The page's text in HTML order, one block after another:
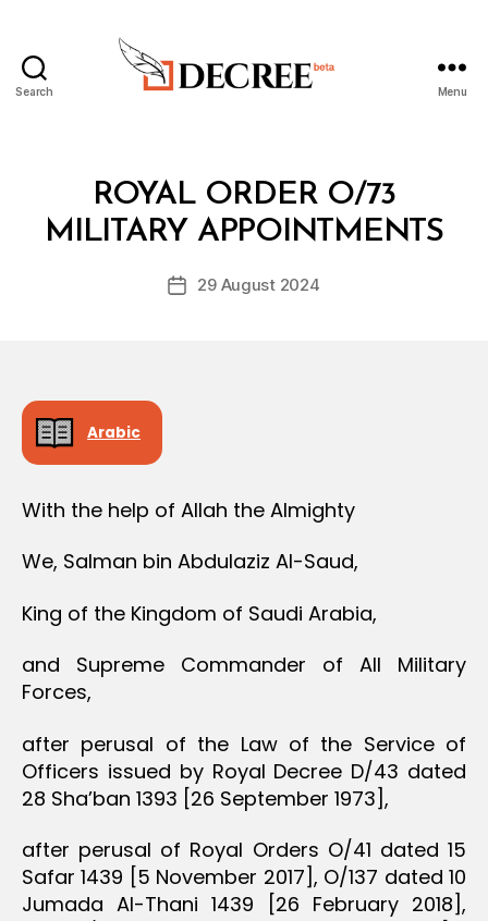
Search Menu
CategoriesROYAL ORDER O/73
MILITARY APPOINTMENTS
Post
B
y
D
c
Post29 August 2024
Arabic
With the help of Allah the Almighty
We, Salman bin Abdulaziz Al-Saud,
King of the Kingdom of Saudi Arabia,
and Supreme Commander of All Military
Forces,
after perusal of the Law of the Service of
Officers issued by Royal Decree D/43 dated
28 Sha’ban 1393 [26 September 1973],
after perusal of Royal Orders O/41 dated 15
Safar 1439 [5 November 2017], O/137 dated 10
Jumada Al-Thani 1439 [26 February 2018],